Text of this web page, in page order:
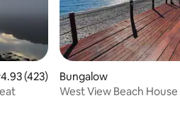
out of 5 average rating, 423
4.93 (423)
Bungalow
West View Beach